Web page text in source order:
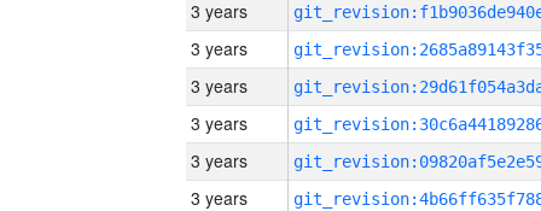
3 years
3 years
3 years
3 years
3 years
3 years